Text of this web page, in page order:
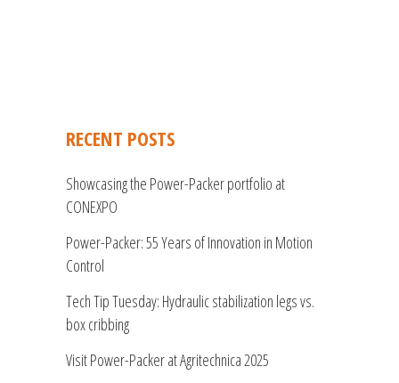
RECENT POSTS
Showcasing the Power-Packer portfolio at
CONEXPO
Power-Packer: 55 Years of Innovation in Motion
Control
Tech Tip Tuesday: Hydraulic stabilization legs vs.
box cribbing
Visit Power-Packer at Agritechnica 2025